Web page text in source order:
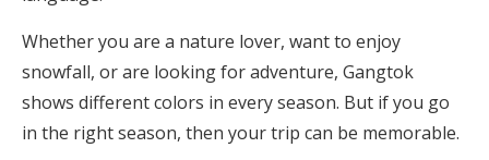
Whether you are a nature lover, want to enjoy
snowfall, or are looking for adventure, Gangtok
shows different colors in every season. But if you go
in the right season, then your trip can be memorable.